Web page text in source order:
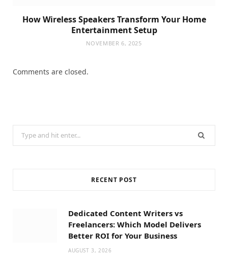
How Wireless Speakers Transform Your Home
Entertainment Setup
NOVEMBER 6, 2025
Comments are closed.
Search
for:
RECENT POST
Dedicated Content Writers vs
Freelancers: Which Model Delivers
Better ROI for Your Business
AUGUST 3, 2026